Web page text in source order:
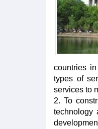
countries
types of
services to
2. To
technology